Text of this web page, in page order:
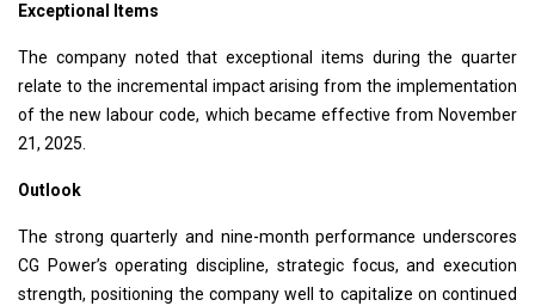
Exceptional Items
The company noted that exceptional items during the quarter
relate to the incremental impact arising from the implementation
of the new labour code, which became effective from November
21, 2025.
Outlook
The strong quarterly and nine-month performance underscores
CG Power’s operating discipline, strategic focus, and execution
strength, positioning the company well to capitalize on continued